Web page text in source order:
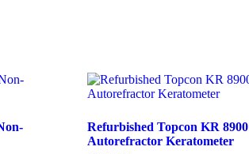
Refurbished Topcon KR 8900
Autorefractor Keratometer